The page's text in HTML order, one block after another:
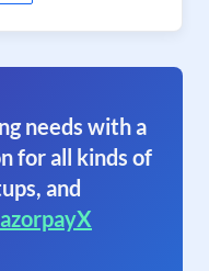
needs with a
for all kinds of
and